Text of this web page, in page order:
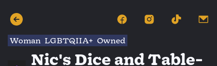
Woman LGBTQIIA+ Owned
Nic's Dice and Table-